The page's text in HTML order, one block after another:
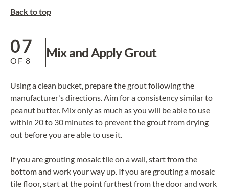
Back to top
07
OF 8
Mix and Apply Grout
Using a clean bucket, prepare the grout following the
manufacturer's directions. Aim for a consistency similar to
peanut butter. Mix only as much as you will be able to use
within 20 to 30 minutes to prevent the grout from drying
out before you are able to use it.
If you are grouting mosaic tile on a wall, start from the
bottom and work your way up. If you are grouting a mosaic
tile floor, start at the point furthest from the door and work